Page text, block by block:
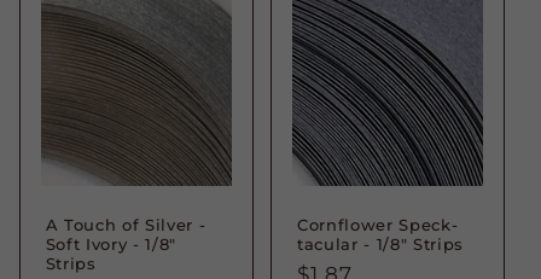
A Touch of Silver -
Soft Ivory - 1/8"
Strips
Cornflower Speck-
tacular - 1/8" Strips